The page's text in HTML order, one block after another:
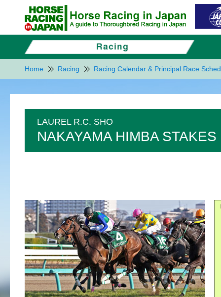
Home Racing Racing Calendar & Principal Race
LAUREL R.C. SHO
NAKAYAMA HIMBA STAKES